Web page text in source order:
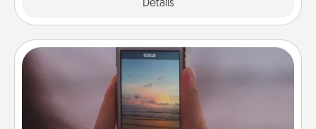
Details
Make a Movie
Record your own short adventure or funny skit with